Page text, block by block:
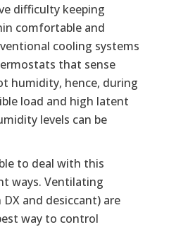
difficulty keeping
comfortable and
cooling systems
that sense
humidity, hence, during
load and high latent
levels can be
to deal with this
ways. Ventilating
and desiccant) are
way to control